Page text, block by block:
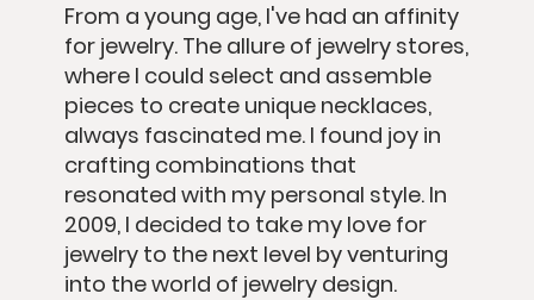
From a young age, I've had an affinity
for jewelry. The allure of jewelry stores,
where I could select and assemble
pieces to create unique necklaces,
always fascinated me. I found joy in
crafting combinations that
resonated with my personal style. In
2009, I decided to take my love for
jewelry to the next level by venturing
into the world of jewelry design.